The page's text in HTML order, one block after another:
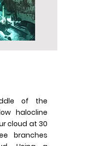
of the
halocline
cloud at 30
branches